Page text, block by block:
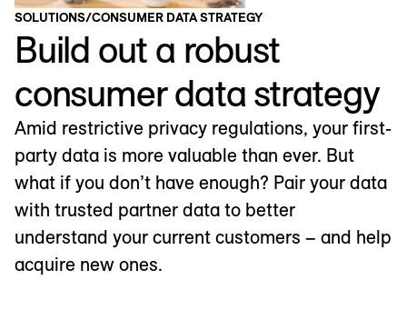
SOLUTIONS/CONSUMER DATA STRATEGY
Build out a robust
consumer data strategy
Amid restrictive privacy regulations, your first-
party data is more valuable than ever. But
what if you don’t have enough? Pair your data
with trusted partner data to better
understand your current customers – and help
acquire new ones.